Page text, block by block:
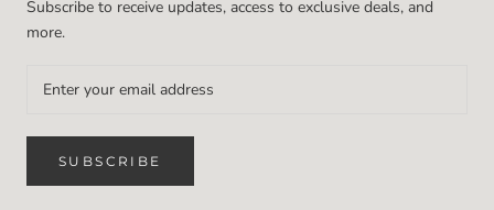
Subscribe to receive updates, access to exclusive deals, and
more.
SUBSCRIBE